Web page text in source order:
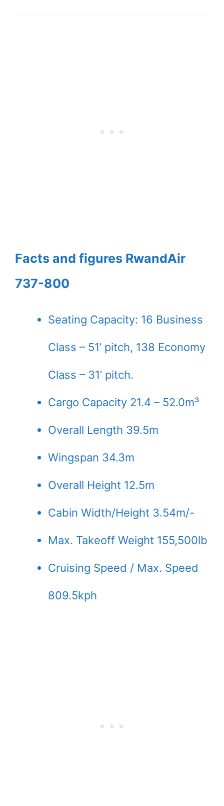
Facts and figures RwandAir
737-800
Seating Capacity: 16 Business
Class – 51’ pitch, 138 Economy
Class – 31’ pitch.
Cargo Capacity 21.4 – 52.0m³
Overall Length 39.5m
Wingspan 34.3m
Overall Height 12.5m
Cabin Width/Height 3.54m/-
Max. Takeoff Weight 155,500lb
Cruising Speed / Max. Speed
809.5kph